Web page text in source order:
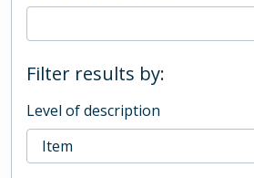
Filter results by:
Level of description